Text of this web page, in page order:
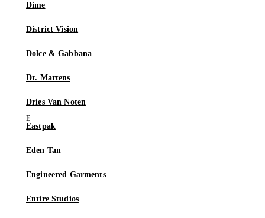
Dime
District Vision
Dolce & Gabbana
Dr. Martens
Dries Van Noten
Eastpak
Eden Tan
Engineered Garments
Entire Studios